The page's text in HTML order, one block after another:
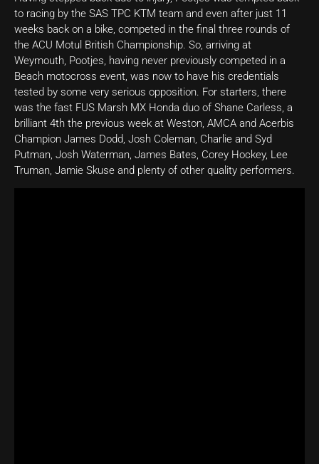
to racing by the SAS TPC KTM team and even after just 11
weeks back on a bike, competed in the final three rounds of
the ACU Motul British Championship. So, arriving at
Weymouth, Pootjes, having never previously competed in a
Beach motocross event, was now to have his credentials
tested by some very serious opposition. For starters, there
was the fast FUS Marsh MX Honda duo of Shane Carless, a
brilliant 4th the previous week at Weston, AMCA and Acerbis
Champion James Dodd, Josh Coleman, Charlie and Syd
Putman, Josh Waterman, James Bates, Corey Hockey, Lee
Truman, Jamie Skuse and plenty of other quality performers.